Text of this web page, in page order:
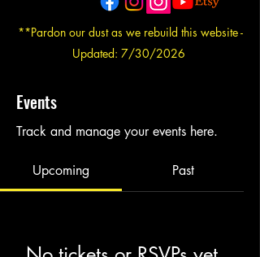
**Pardon our dust as we rebuild this website -
Updated: 7/30/2026
Events
Track and manage your events here.
Upcoming Past